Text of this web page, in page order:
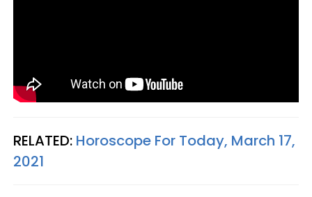
RELATED: Horoscope For Today, March 17,
2021